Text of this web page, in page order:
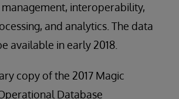
interoperability,
and analytics. The data
available in early 2018.
copy of the 2017 Magic
Database